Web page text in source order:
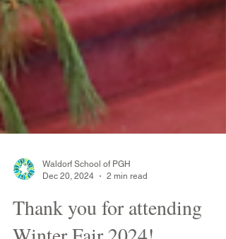
Dec 20, 2024
2 min read
Thank you for attending